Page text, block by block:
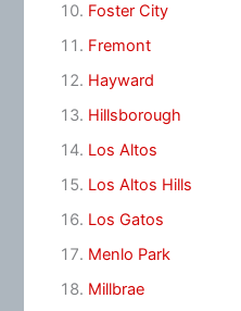
Foster City
Fremont
Hayward
Hillsborough
Los Altos
Los Altos Hills
Los Gatos
Menlo Park
Millbrae